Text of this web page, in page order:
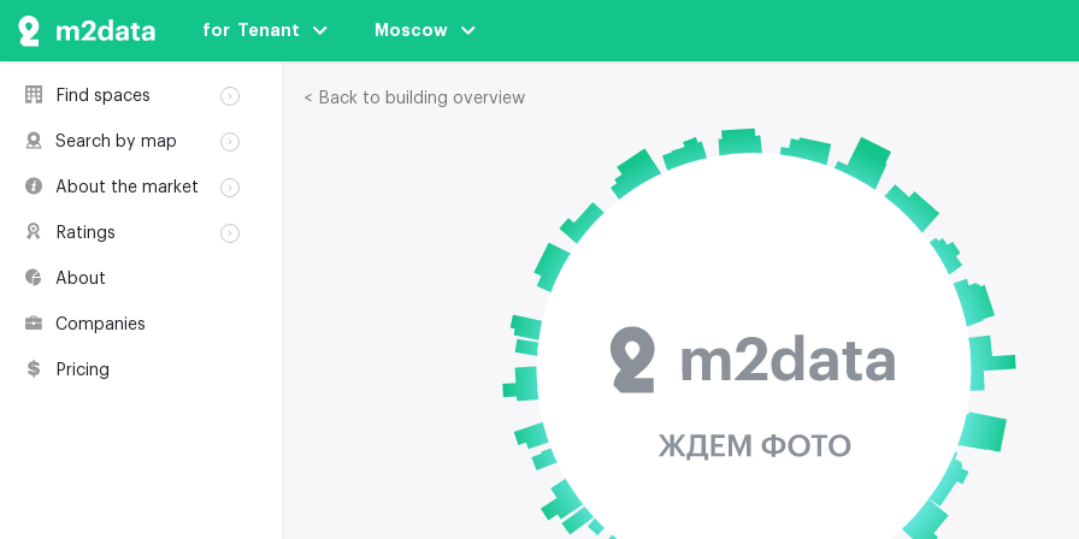
for  Tenant Moscow
Find spaces
Rent
Buildings
Coworkings
Search by map
Buildings
Coworkings
About the market
Classification
Real estate
Environmental
certification
Ratings
About
Companies
Pricing
< Back to building overview